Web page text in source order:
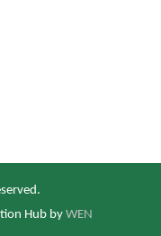
Hub by WEN